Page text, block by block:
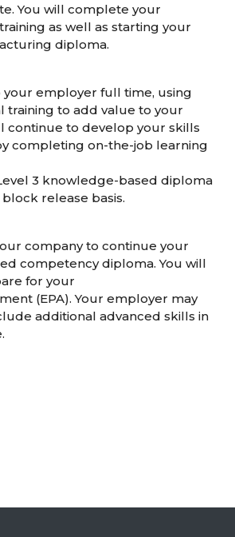
You will complete your
as well as starting your
diploma.
employer full time, using
training to add value to your
continue to develop your skills
completing on-the-job learning
3 knowledge-based diploma
block release basis.
company to continue your
competency diploma. You will
for your
(EPA). Your employer may
additional advanced skills in